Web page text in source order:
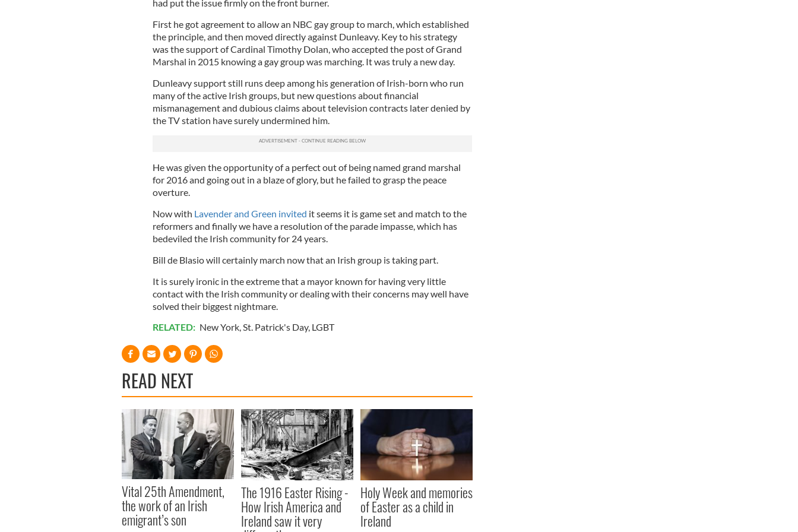
had put the issue firmly on the front burner.
First he got agreement to allow an NBC gay group to march, which established
the principle, and then moved directly against Dunleavy. Key to his strategy
was the support of Cardinal Timothy Dolan, who accepted the post of Grand
Marshal in 2015 knowing a gay group was marching. It was truly a new day.
Dunleavy support still runs deep among his generation of Irish-born who run
many of the active Irish groups, but new questions about financial
mismanagement and dubious claims about television contracts later denied by
the TV station have surely undermined him.
He was given the opportunity of a perfect out of being named grand marshal
for 2016 and going out in a blaze of glory, but he failed to grasp the peace
overture.
Now with Lavender and Green invited it seems it is game set and match to the
reformers and finally we have a resolution of the parade impasse, which has
bedeviled the Irish community for 24 years.
Bill de Blasio will certainly march now that an Irish group is taking part.
It is surely ironic in the extreme that a mayor known for having very little
contact with the Irish community or dealing with their concerns may well have
solved their biggest nightmare.
RELATED: New York, St. Patrick's Day, LGBT
READ NEXT
Vital 25th Amendment,
the work of an Irish
emigrant’s son
The 1916 Easter Rising -
How Irish America and
Ireland saw it very
Holy Week and memories
of Easter as a child in
Ireland